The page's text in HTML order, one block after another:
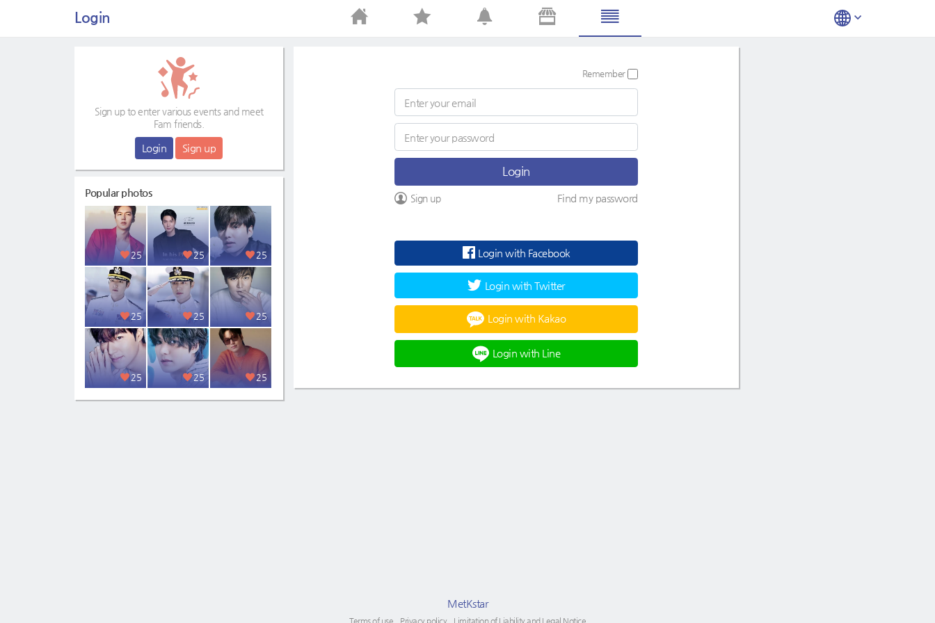
Login
Sign up to enter various events and meet
Fam friends.
Login Sign up
Popular photos
25 25 25
25 25 25
25 25 25
Remember
Login
Sign up Find my password
Login with Facebook
Login with Twitter
Login with Kakao
Login with Line
MetKstar
Terms of use Privacy policy Limitation of Liability and Legal Notice